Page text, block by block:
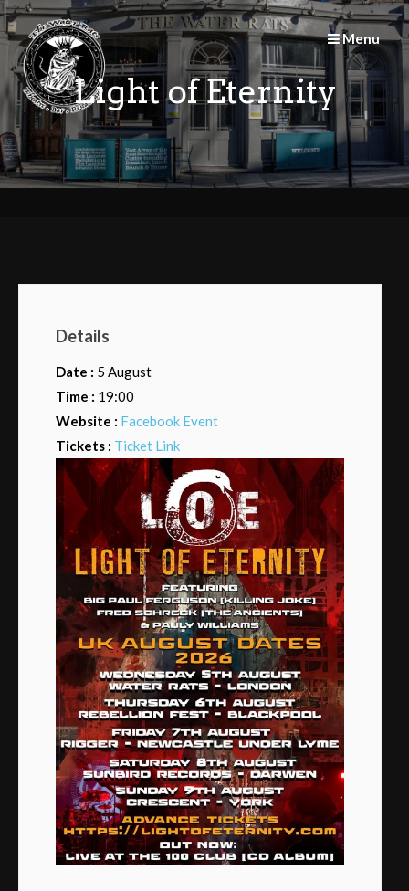
Skip
to
content
Menu
Light of Eternity
Details
Date : 5 August
Time : 19:00
Website : Facebook Event
Tickets : Ticket Link